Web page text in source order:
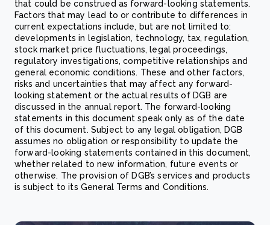
that could be construed as forward-looking statements.
Factors that may lead to or contribute to differences in
current expectations include, but are not limited to:
developments in legislation, technology, tax, regulation,
stock market price fluctuations, legal proceedings,
regulatory investigations, competitive relationships and
general economic conditions. These and other factors,
risks and uncertainties that may affect any forward-
looking statement or the actual results of DGB are
discussed in the annual report. The forward-looking
statements in this document speak only as of the date
of this document. Subject to any legal obligation, DGB
assumes no obligation or responsibility to update the
forward-looking statements contained in this document,
whether related to new information, future events or
otherwise. The provision of DGB’s services and products
is subject to its General Terms and Conditions.